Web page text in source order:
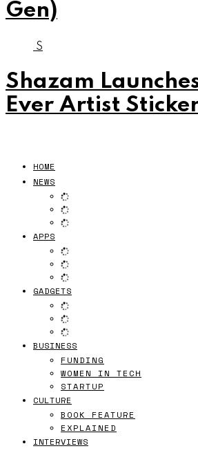
Gen)
S
Shazam
Ever Artist
HOME
NEWS
APPS
GADGETS
BUSINESS
FUNDING
WOMEN IN TECH
STARTUP
CULTURE
BOOK FEATURE
EXPLAINED
INTERVIEWS